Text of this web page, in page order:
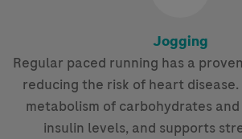
Jogging
Regular paced running has a
reducing the risk of heart
metabolism of carbohydrates
insulin levels, and supports